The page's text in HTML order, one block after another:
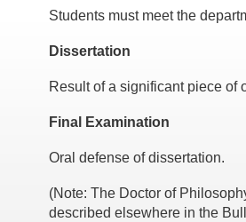
Students must meet the
Dissertation
Result of a significant piece of
Final Examination
Oral defense of dissertation.
(Note: The Doctor of
described elsewhere in the